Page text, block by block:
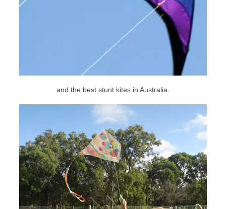
and the best stunt kites in Australia.